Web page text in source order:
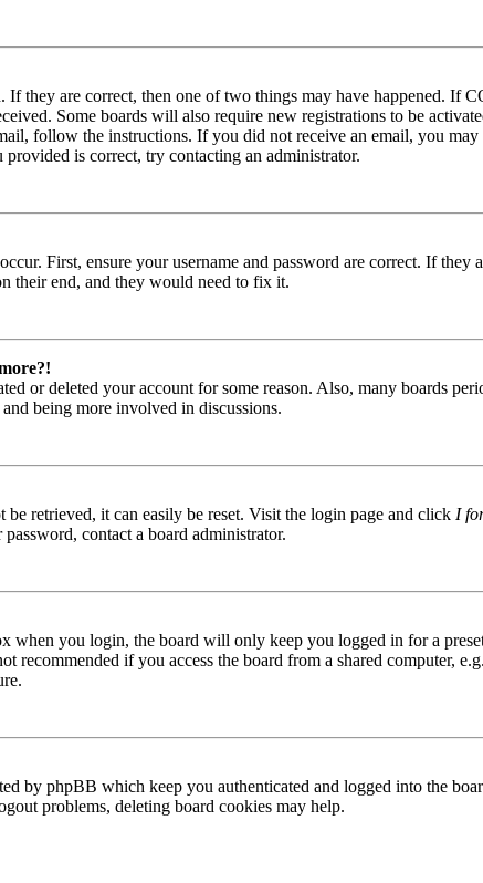
If they are correct, then one of two things may have happened. If
Some boards will also require new registrations to be
follow the instructions. If you did not receive an email, you
is correct, try contacting an administrator.
First, ensure your username and password are correct. If
their end, and they would need to fix it.
or deleted your account for some reason. Also, many boards
being more involved in discussions.
retrieved, it can easily be reset. Visit the login page and click I
contact a board administrator.
when you login, the board will only keep you logged in for a
recommended if you access the board from a shared computer,
by phpBB which keep you authenticated and logged into the
problems, deleting board cookies may help.